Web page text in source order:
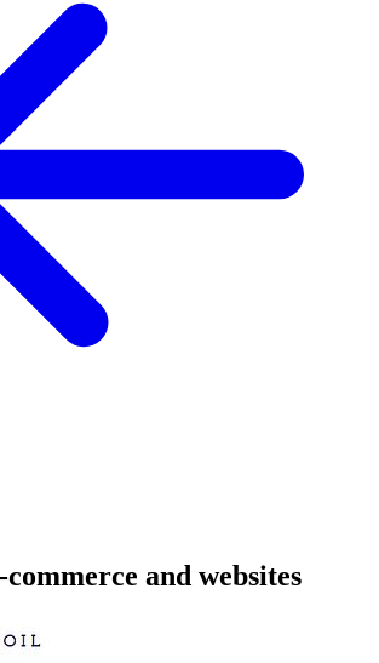
and websites